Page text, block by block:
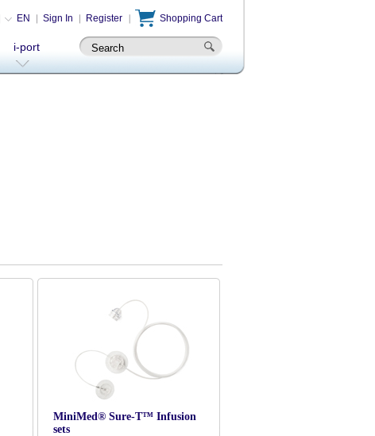
EN Sign In Register Shopping Cart
i-port
MiniMed® Sure-T™ Infusion
sets